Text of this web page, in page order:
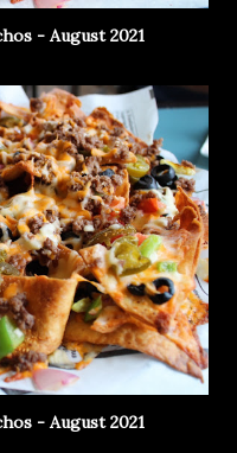
- August 2021
- August 2021